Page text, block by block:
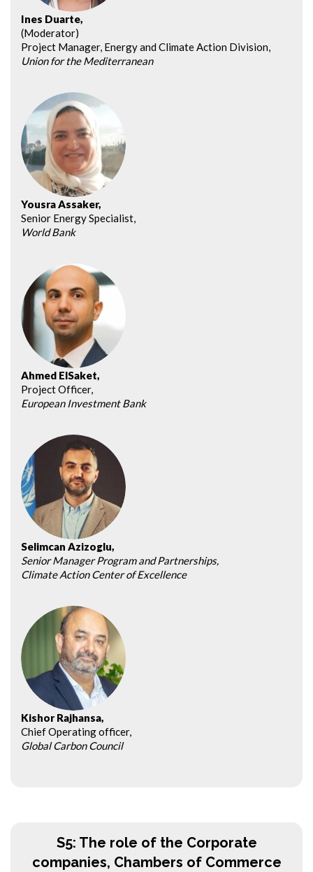
Ines Duarte,
(Moderator)
Project Manager, Energy and Climate Action Division,
Union for the Mediterranean
Yousra Assaker,
Senior Energy Specialist,
World Bank
Ahmed ElSaket,
Project Officer,
European Investment Bank
Selimcan Azizoglu,
Senior Manager Program and Partnerships,
Climate Action Center of Excellence
Kishor Rajhansa,
Chief Operating officer,
Global Carbon Council
S5: The role of the Corporate
companies, Chambers of Commerce